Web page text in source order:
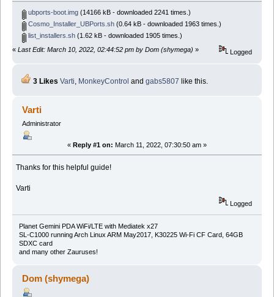
ubports-boot.img(14166 kB - downloaded 2241 times.)
Cosmo_Installer_UBPorts.sh(0.64 kB - downloaded 1963 times.)
list_installers.sh(1.62 kB - downloaded 1905 times.)
« Last Edit: March 10, 2022, 02:44:52 pm by Dom (shymega) » Logged
3 Likes Varti, MonkeyControl and gabs5807 like this.
Varti
Administrator
« Reply #1 on: March 11, 2022, 07:30:50 am »
Thanks for this helpful guide!
Varti
Logged
Planet Gemini PDA WiFi/LTE with Mediatek x27
SL-C1000 running Arch Linux ARM May2017, K30225 Wi-Fi CF Card, 64GB
SDXC card
and many other Zauruses!
Dom (shymega)